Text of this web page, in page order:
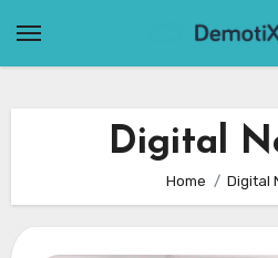
Digital
Home Digital